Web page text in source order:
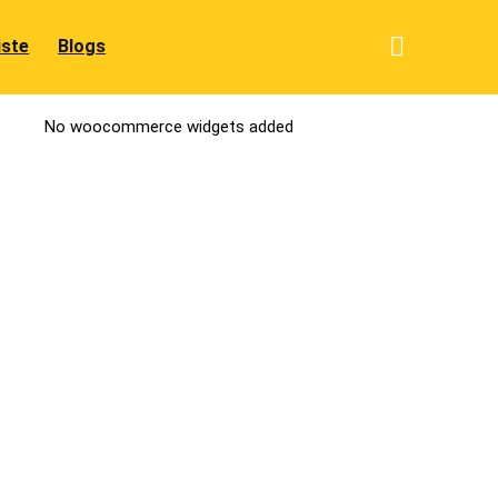
Blogs
No woocommerce widgets added